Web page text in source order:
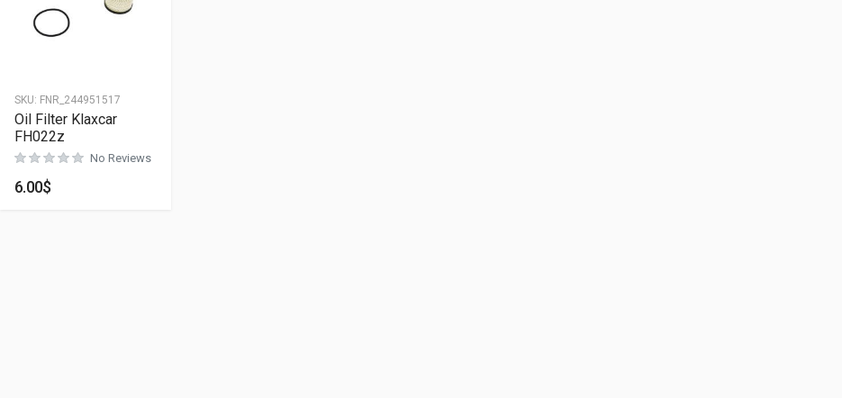
SKU: FNR_244951517
Oil Filter Klaxcar
FH022z
No Reviews
6.00$